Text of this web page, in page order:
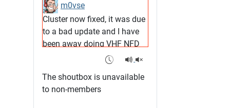
m0vse
Cluster now fixed, it was due
to a bad update and I have
been away doing VHF NFD
08/07/2026 - 18:52
G4SJX
Club open
The shoutbox is unavailable
to non-members